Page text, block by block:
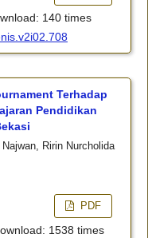
140 times
Terhadap
Pendidikan
Ririn Nurcholida
PDF
1538 times